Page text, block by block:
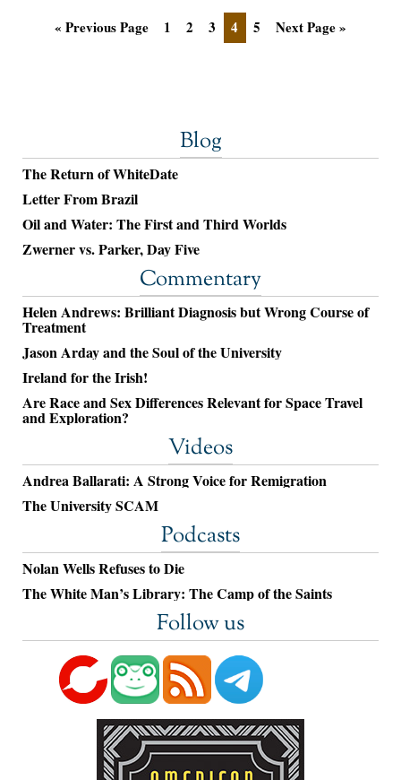
« Previous Page 1 2 3 4 5 Next Page »
Blog
The Return of WhiteDate
Letter From Brazil
Oil and Water: The First and Third Worlds
Zwerner vs. Parker, Day Five
Commentary
Helen Andrews: Brilliant Diagnosis but Wrong Course of
Treatment
Jason Arday and the Soul of the University
Ireland for the Irish!
Are Race and Sex Differences Relevant for Space Travel
and Exploration?
Videos
Andrea Ballarati: A Strong Voice for Remigration
The University SCAM
Podcasts
Nolan Wells Refuses to Die
The White Man’s Library: The Camp of the Saints
Follow us